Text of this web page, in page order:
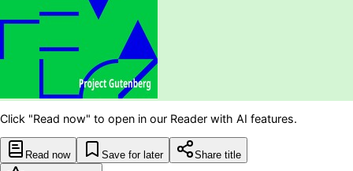
Click "Read now" to open in our Reader with AI features.
Read now Save for later Share title